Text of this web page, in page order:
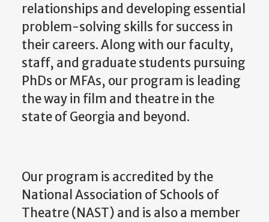
relationships and developing essential
problem-solving skills for success in
their careers. Along with our faculty,
staff, and graduate students pursuing
PhDs or MFAs, our program is leading
the way in film and theatre in the
state of Georgia and beyond.
Our program is accredited by the
National Association of Schools of
Theatre (NAST) and is also a member